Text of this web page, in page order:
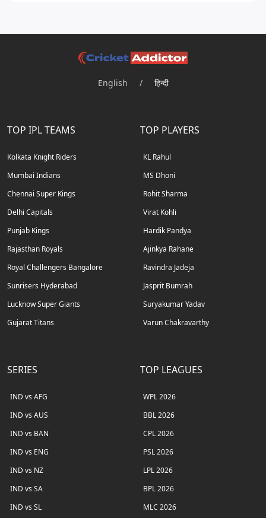
English / हिन्दी
TOP IPL TEAMS
Kolkata Knight Riders
Mumbai Indians
Chennai Super Kings
Delhi Capitals
Punjab Kings
Rajasthan Royals
Royal Challengers Bangalore
Sunrisers Hyderabad
Lucknow Super Giants
Gujarat Titans
TOP PLAYERS
KL Rahul
MS Dhoni
Rohit Sharma
Virat Kohli
Hardik Pandya
Ajinkya Rahane
Ravindra Jadeja
Jasprit Bumrah
Suryakumar Yadav
Varun Chakravarthy
SERIES
IND vs AFG
IND vs AUS
IND vs BAN
IND vs ENG
IND vs NZ
IND vs SA
IND vs SL
TOP LEAGUES
WPL 2026
BBL 2026
CPL 2026
PSL 2026
LPL 2026
BPL 2026
MLC 2026